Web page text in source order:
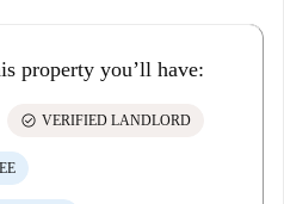
property you’ll have:
check_circle VERIFIED LANDLORD